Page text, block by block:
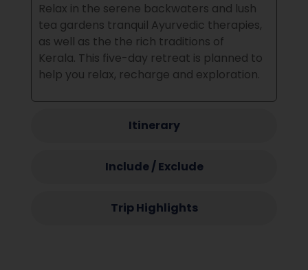
Itinerary
Include / Exclude
Trip Highlights
Relax in the serene backwaters and lush
tea gardens tranquil Ayurvedic therapies,
as well as the the rich traditions of
Kerala. This five-day retreat is planned to
help you relax, recharge and exploration.